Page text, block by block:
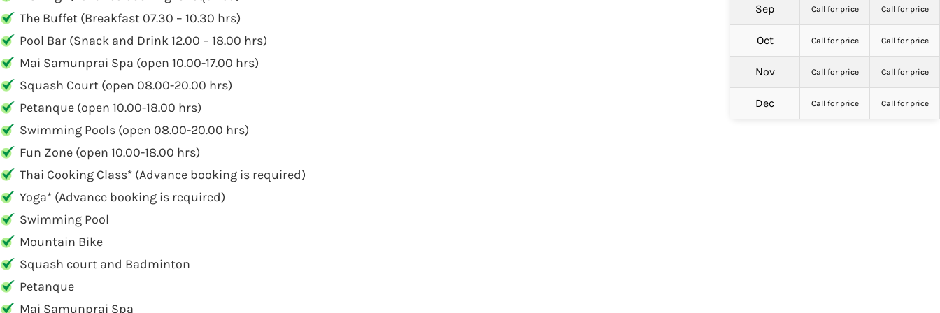
The Buffet (Breakfast 07.30 – 10.30 hrs)
Pool Bar (Snack and Drink 12.00 – 18.00 hrs)
Mai Samunprai Spa (open 10.00-17.00 hrs)
Squash Court (open 08.00-20.00 hrs)
Petanque (open 10.00-18.00 hrs)
Swimming Pools (open 08.00-20.00 hrs)
Fun Zone (open 10.00-18.00 hrs)
Thai Cooking Class* (Advance booking is required)
Yoga* (Advance booking is required)
Swimming Pool
Mountain Bike
Squash court and Badminton
Petanque
Mai Samunprai Spa
Sep Call for price Call for price
Oct Call for price Call for price
Nov Call for price Call for price
Dec Call for price Call for price